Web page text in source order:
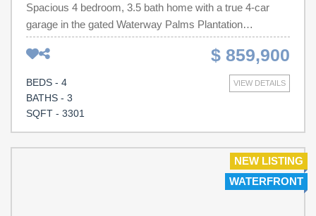
Spacious 4 bedroom, 3.5 bath home with a true 4-car
garage in the gated Waterway Palms Plantation
community which is located along the Intracoastal
Waterway (ICW). Spacious living in this picturesque
home overlooking the water. The primary suite and office
are on the first floor. On the second level, there are three
bedrooms, two full bathrooms, a versatile loft,
tongue-and-groove wood ceiling, surround sound, tile
flooring, and serene water views. The rare 4-car garage
provides ample space for vehicles, golf carts, hobbies, or
$ 859,900
VIEW DETAILS
BEDS - 4
BATHS - 3
SQFT - 3301
NEW LISTING
WATERFRONT